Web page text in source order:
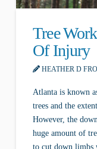
Tree
Of Injury
HEATHER D
Atlanta is known
trees and the
However, the
huge amount of
to cut down limbs